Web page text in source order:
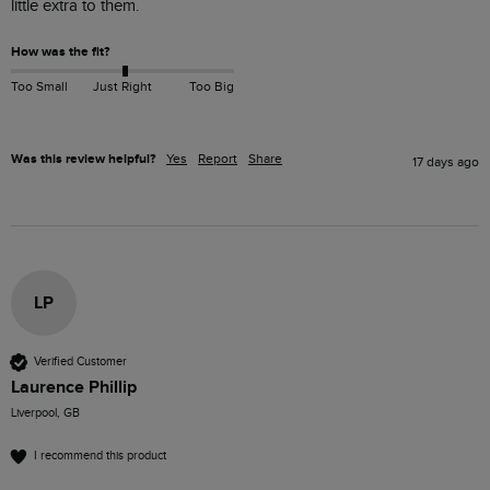
little extra to them.
How was the fit?
Too Small Just Right Too Big
Was this review helpful? Yes Report Share 17 days ago
LP
Verified Customer
Laurence Phillip
Liverpool, GB
I recommend this product